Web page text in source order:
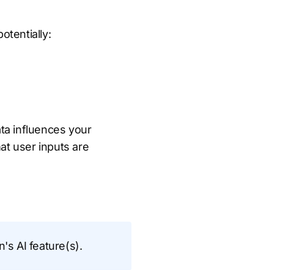
influences your
user inputs are
AI feature(s).